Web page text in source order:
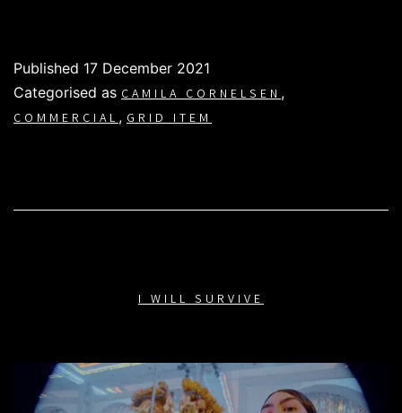
Published 17 December 2021
Categorised as CAMILA CORNELSEN,
COMMERCIAL, GRID ITEM
I WILL SURVIVE